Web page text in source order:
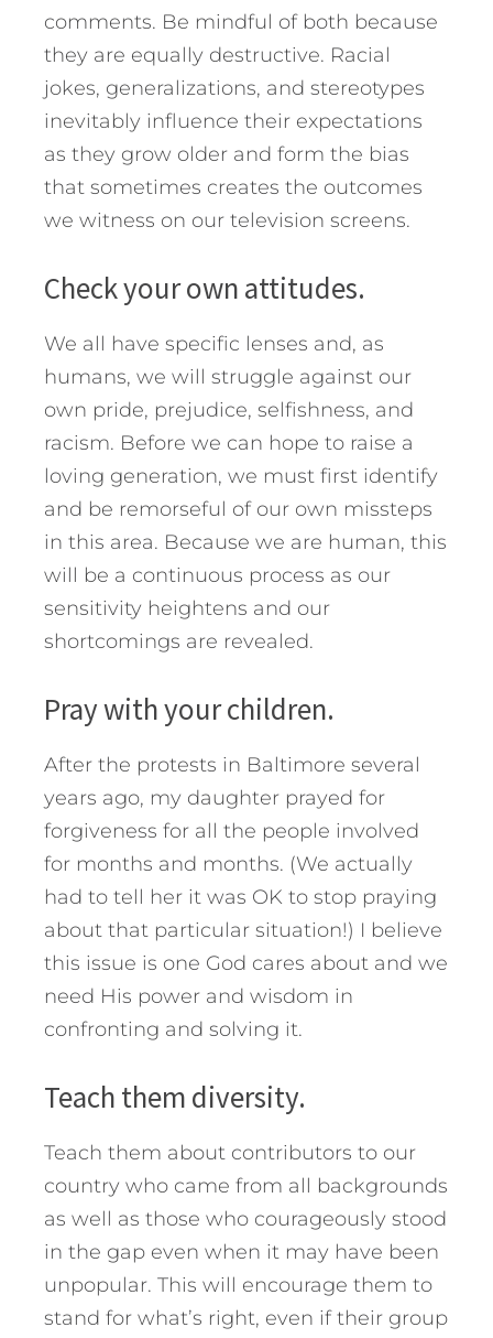
comments. Be mindful of both because
they are equally destructive. Racial
jokes, generalizations, and stereotypes
inevitably influence their expectations
as they grow older and form the bias
that sometimes creates the outcomes
we witness on our television screens.
Check your own attitudes.
We all have specific lenses and, as
humans, we will struggle against our
own pride, prejudice, selfishness, and
racism. Before we can hope to raise a
loving generation, we must first identify
and be remorseful of our own missteps
in this area. Because we are human, this
will be a continuous process as our
sensitivity heightens and our
shortcomings are revealed.
Pray with your children.
After the protests in Baltimore several
years ago, my daughter prayed for
forgiveness for all the people involved
for months and months. (We actually
had to tell her it was OK to stop praying
about that particular situation!) I believe
this issue is one God cares about and we
need His power and wisdom in
confronting and solving it.
Teach them diversity.
Teach them about contributors to our
country who came from all backgrounds
as well as those who courageously stood
in the gap even when it may have been
unpopular. This will encourage them to
stand for what’s right, even if their group